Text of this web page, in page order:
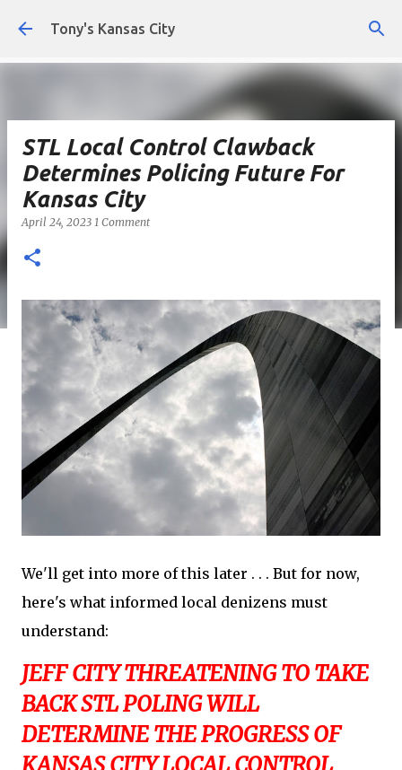
Skip to main content
Tony's Kansas City
STL Local Control Clawback
Determines Policing Future For
Kansas City
April 24, 2023 1 Comment
We'll get into more of this later . . . But for now,
here's what informed local denizens must
understand:
JEFF CITY THREATENING TO TAKE
BACK STL POLING WILL
DETERMINE THE PROGRESS OF